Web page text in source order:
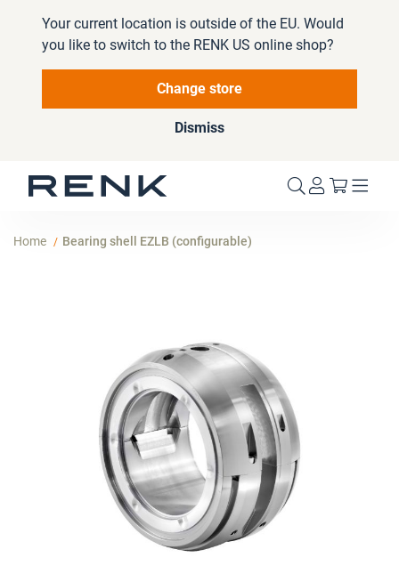
Your current location is outside of the EU. Would
you like to switch to the RENK US online shop?
Change store
Dismiss
My Cart
Home Bearing shell EZLB (configurable)